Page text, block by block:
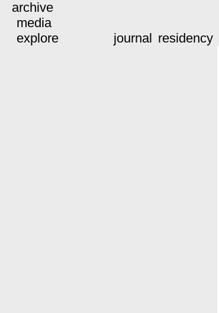
archive
media
explore
journal residency